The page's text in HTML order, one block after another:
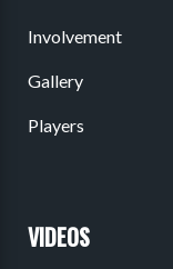
Involvement
Gallery
Players
VIDEOS